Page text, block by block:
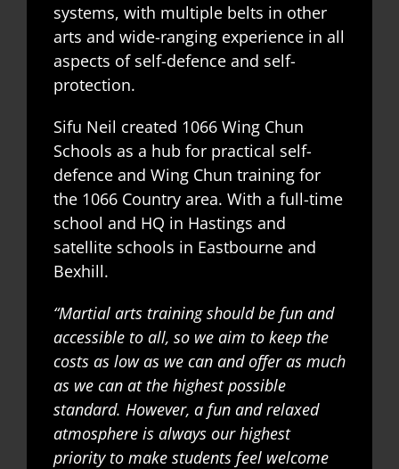
systems, with multiple belts in other
arts and wide-ranging experience in all
aspects of self-defence and self-
protection.
Sifu Neil created 1066 Wing Chun
Schools as a hub for practical self-
defence and Wing Chun training for
the 1066 Country area. With a full-time
school and HQ in Hastings and
satellite schools in Eastbourne and
Bexhill.
“Martial arts training should be fun and
accessible to all, so we aim to keep the
costs as low as we can and offer as much
as we can at the highest possible
standard. However, a fun and relaxed
atmosphere is always our highest
priority to make students feel welcome